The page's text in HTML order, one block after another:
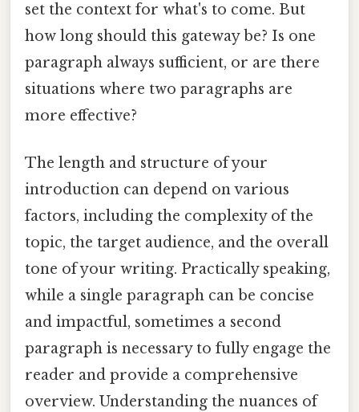
set the context for what's to come. But
how long should this gateway be? Is one
paragraph always sufficient, or are there
situations where two paragraphs are
more effective?
The length and structure of your
introduction can depend on various
factors, including the complexity of the
topic, the target audience, and the overall
tone of your writing. Practically speaking,
while a single paragraph can be concise
and impactful, sometimes a second
paragraph is necessary to fully engage the
reader and provide a comprehensive
overview. Understanding the nuances of